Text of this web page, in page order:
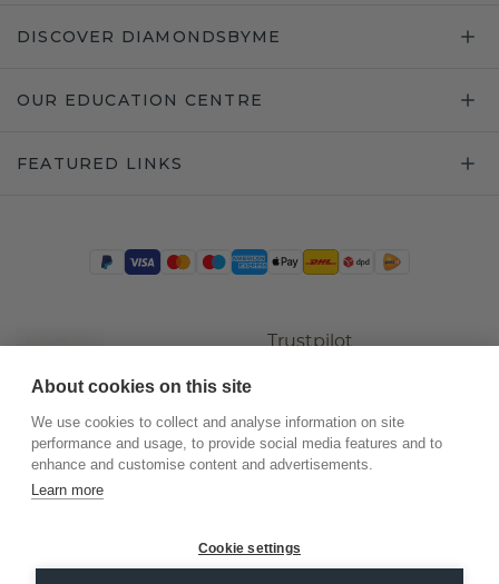
DISCOVER DIAMONDSBYME
OUR EDUCATION CENTRE
FEATURED LINKS
Trustpilot
©2026.DiamondsByMe
About cookies on this site
We use cookies to collect and analyse information on site
performance and usage, to provide social media features and to
enhance and customise content and advertisements.
Learn more
Cookie settings